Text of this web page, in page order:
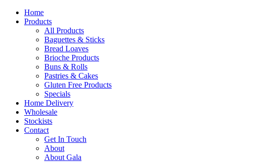
Home
Products
All Products
Baguettes & Sticks
Bread Loaves
Brioche Products
Buns & Rolls
Pastries & Cakes
Gluten Free Products
Specials
Home Delivery
Wholesale
Stockists
Contact
Get In Touch
About
About Gala